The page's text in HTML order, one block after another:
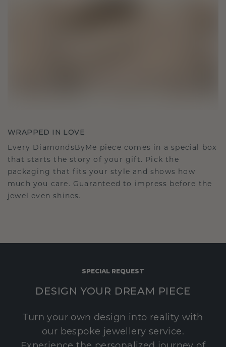
WRAPPED IN LOVE
Every DiamondsByMe piece comes in a special box
that starts the story of your gift. Pick the
packaging that fits your style and shows how
much you care. Guaranteed to impress before the
jewel even shines.
SPECIAL REQUEST
DESIGN YOUR DREAM PIECE
Turn your own design into reality with
our bespoke jewellery service.